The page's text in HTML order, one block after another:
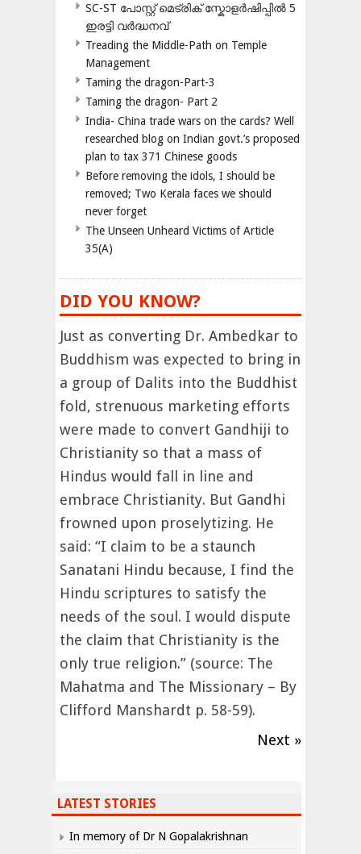
SC-ST പോസ്റ്റ് മെട്രിക് സ്കോളർഷിപ്പിൽ 5
ഇരട്ടി വർദ്ധനവ്
Treading the Middle-Path on Temple
Management
Taming the dragon-Part-3
Taming the dragon- Part 2
India- China trade wars on the cards? Well
researched blog on Indian govt.’s proposed
plan to tax 371 Chinese goods
Before removing the idols, I should be
removed; Two Kerala faces we should
never forget
The Unseen Unheard Victims of Article
35(A)
DID YOU KNOW?
Just as converting Dr. Ambedkar to
Buddhism was expected to bring in
a group of Dalits into the Buddhist
fold, strenuous marketing efforts
were made to convert Gandhiji to
Christianity so that a mass of
Hindus would fall in line and
embrace Christianity. But Gandhi
frowned upon proselytizing. He
said: “I claim to be a staunch
Sanatani Hindu because, I find the
Hindu scriptures to satisfy the
needs of the soul. I would dispute
the claim that Christianity is the
only true religion.” (source: The
Mahatma and The Missionary – By
Clifford Manshardt p. 58-59).
Next »
LATEST STORIES
In memory of Dr N Gopalakrishnan